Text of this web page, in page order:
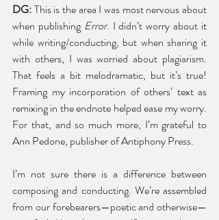
DG: This is the area I was most nervous about
when publishing Error. I didn’t worry about it
while writing/conducting, but when sharing it
with others, I was worried about plagiarism.
That feels a bit melodramatic, but it’s true!
Framing my incorporation of others’ text as
remixing in the endnote helped ease my worry.
For that, and so much more, I’m grateful to
Ann Pedone, publisher of Antiphony Press.
I’m not sure there is a difference between
composing and conducting. We’re assembled
from our forebearers—poetic and otherwise—